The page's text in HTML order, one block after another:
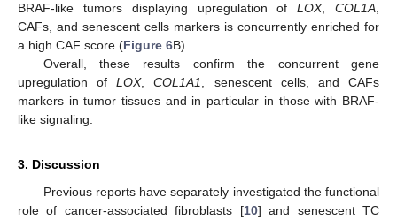
BRAF-like tumors displaying upregulation ofLOX,COL1A
CAFs, and senescent cells markers is concurrently enriched for
a high CAF score (Figure 6B).
Overall, these results confirm the concurrent gene
upregulation ofLOX,COL1A1
, senescent cells, and CAFs
markers in tumor tissues and in particular in those with BRAF-
like signaling.
3. Discussion
Previous reports have separately investigated the functional
role of cancer-associated fibroblasts [10] and senescent TC